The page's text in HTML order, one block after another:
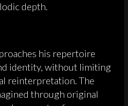
depth.
his repertoire
identity, without limiting
reinterpretation. The
through original